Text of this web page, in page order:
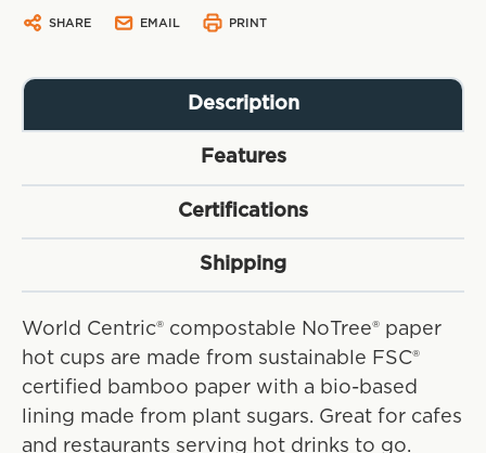
SHARE EMAIL PRINT
Description
Features
Certifications
Shipping
World Centric® compostable NoTree® paper
hot cups are made from sustainable FSC®
certified bamboo paper with a bio-based
lining made from plant sugars. Great for cafes
and restaurants serving hot drinks to go.